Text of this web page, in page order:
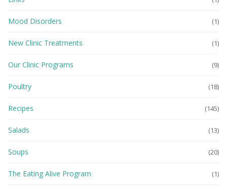
Mood Disorders (1)
New Clinic Treatments (1)
Our Clinic Programs (9)
Poultry (18)
Recipes (145)
Salads (13)
Soups (20)
The Eating Alive Program (1)